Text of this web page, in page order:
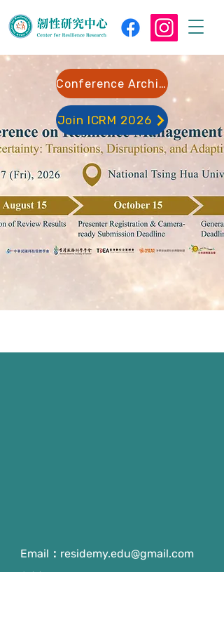
Conference Archive
Join ICRM 2026
Email： residemy.edu@gmail.com
Address：